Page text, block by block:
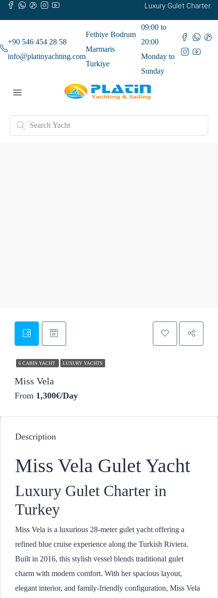
Luxury Gulet Charter
+90 546 454 28 58
info@platinyachting.com
Fethiye Bodrum
Marmaris
Turkiye
09:00 to
20:00
Monday to
Sunday
6 CABIN YACHT LUXURY YACHTS
Miss Vela
From 1,300€/Day
Description
Miss Vela Gulet Yacht
Luxury Gulet Charter in
Turkey
Miss Vela is a luxurious 28-meter gulet yacht offering a
refined blue cruise experience along the Turkish Riviera.
Built in 2016, this stylish vessel blends traditional gulet
charm with modern comfort. With her spacious layout,
elegant interior, and family-friendly configuration, Miss Vela